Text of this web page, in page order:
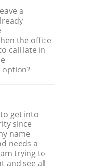
a
the office
call late in
option?
get into
since
name
needs a
trying to
and see all